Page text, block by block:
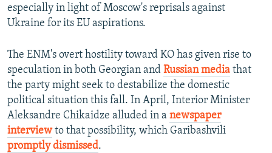
especially in light of Moscow's reprisals against
Ukraine for its EU aspirations.
The ENM's overt hostility toward KO has given rise to
speculation in both Georgian and Russian media that
the party might seek to destabilize the domestic
political situation this fall. In April, Interior Minister
Aleksandre Chikaidze alluded in a newspaper
interviewto that possibility, which Garibashvili
promptly dismissed.